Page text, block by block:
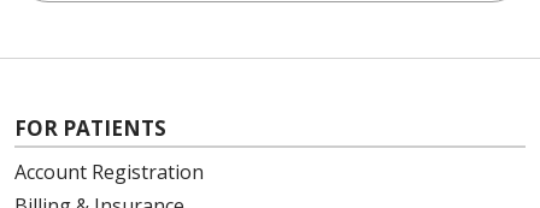
FOR PATIENTS
Account Registration